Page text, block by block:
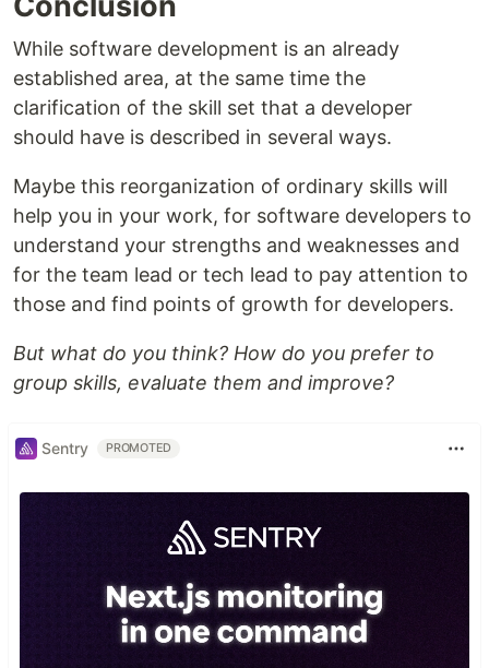
While software development is an already
established area, at the same time the
clarification of the skill set that a developer
should have is described in several ways.
Maybe this reorganization of ordinary skills will
help you in your work, for software developers to
understand your strengths and weaknesses and
for the team lead or tech lead to pay attention to
those and find points of growth for developers.
But what do you think? How do you prefer to
group skills, evaluate them and improve?
Sentry PROMOTED